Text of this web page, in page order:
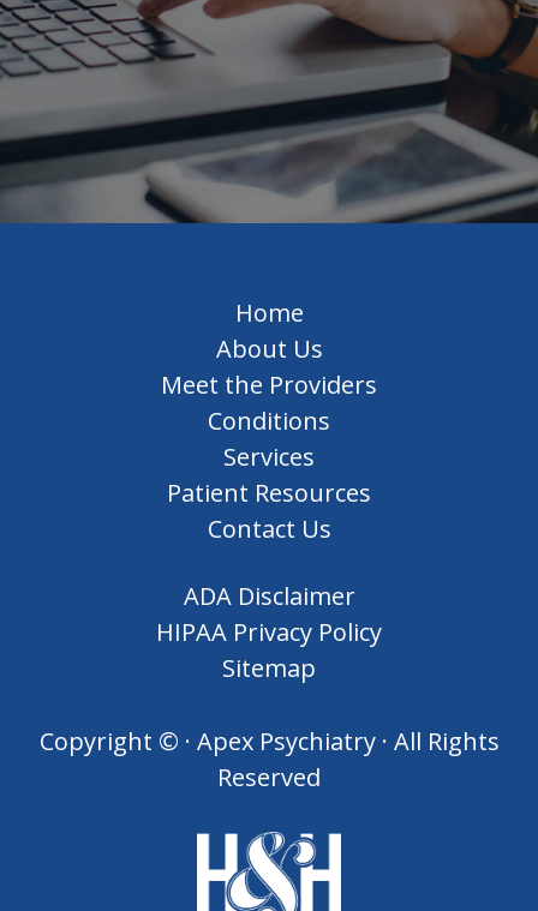
Home
About Us
Meet the Providers
Conditions
Services
Patient Resources
Contact Us
ADA Disclaimer
HIPAA Privacy Policy
Sitemap
Copyright © · Apex Psychiatry · All Rights
Reserved